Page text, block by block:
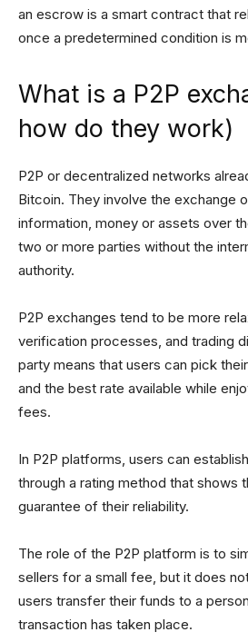
an escrow is a smart contract that
once a predetermined condition is
What is a P2P
how do they work)
P2P or decentralized networks
Bitcoin. They involve the exchange
information, money or assets over
two or more parties without the
authority.
P2P exchanges tend to be more
verification processes, and trading
party means that users can pick
and the best rate available while
fees.
In P2P platforms, users can
through a rating method that shows
guarantee of their reliability.
The role of the P2P platform is to
sellers for a small fee, but it does
users transfer their funds to a
transaction has taken place.